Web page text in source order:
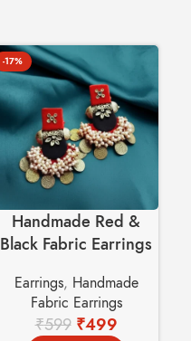
-17%
Handmade Red &
Black Fabric Earrings
Dangles
Earrings, Handmade
Fabric Earrings
₹599 ₹499